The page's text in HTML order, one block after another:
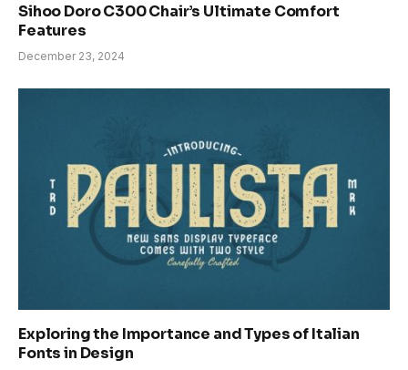
Sihoo Doro C300 Chair’s Ultimate Comfort
Features
December 23, 2024
Exploring the Importance and Types of Italian
Fonts in Design